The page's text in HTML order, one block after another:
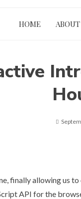
HOME
finally allowing us to
API for the